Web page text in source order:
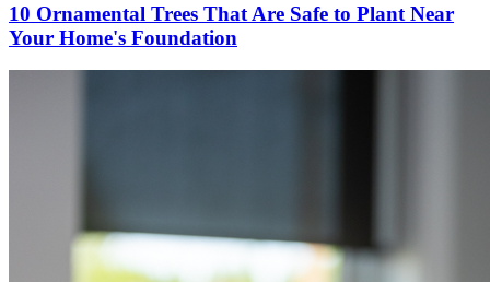
10 Ornamental Trees That Are Safe to Plant Near
Your Home's Foundation